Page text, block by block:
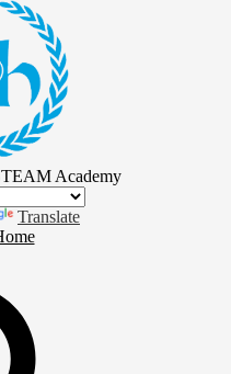
Academy
Translate